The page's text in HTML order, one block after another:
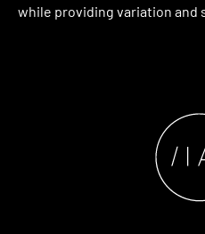
while providing variation and